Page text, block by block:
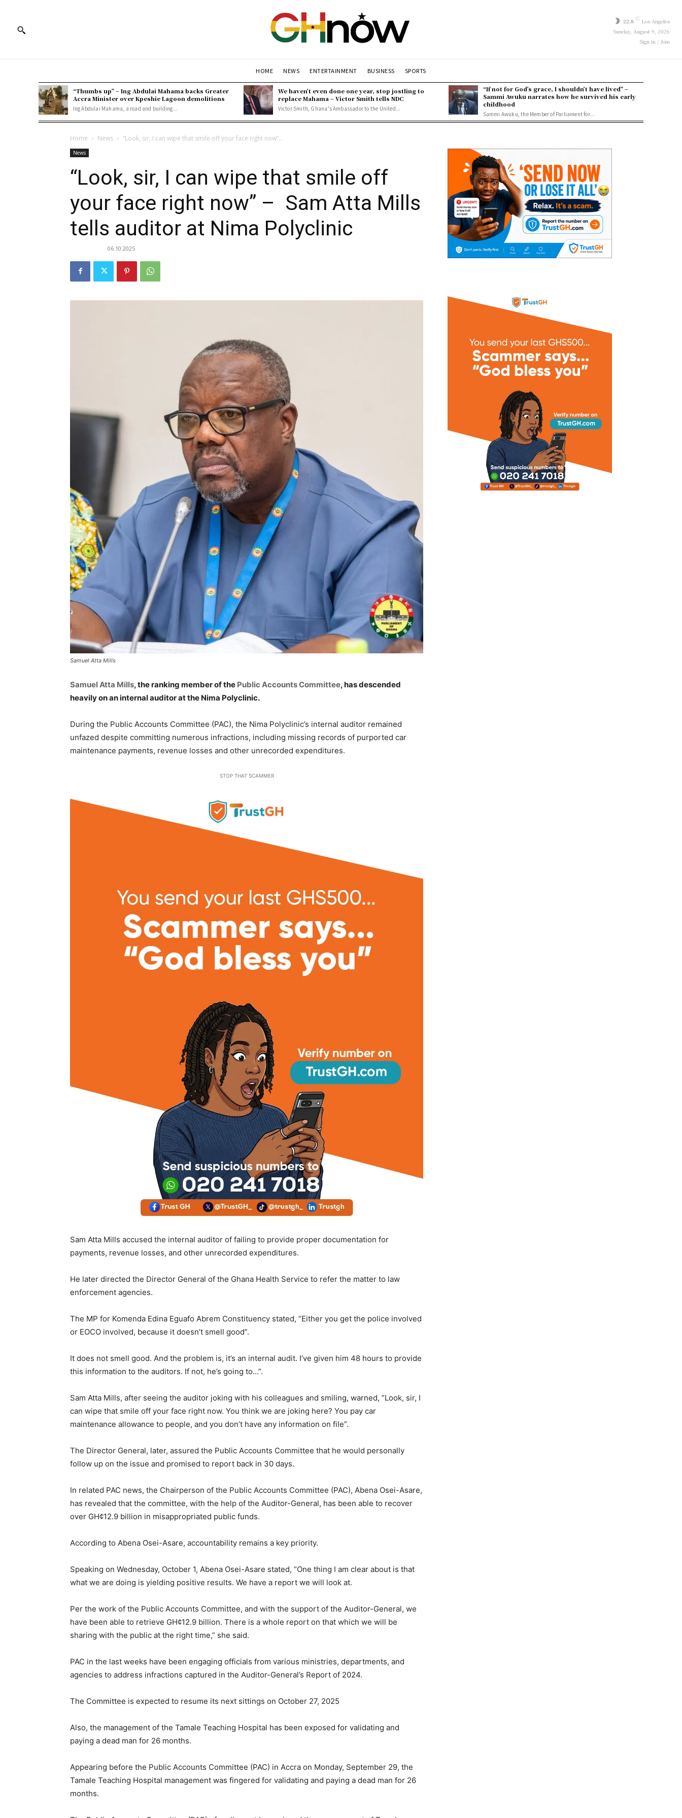
22.8 C Los Angeles
Sunday, August 9, 2026
Sign in / Join
HOME NEWS ENTERTAINMENT BUSINESS SPORTS
“Thumbs up” – Ing Abdulai Mahama backs Greater
Accra Minister over Kpeshie Lagoon demolitions
Ing Abdulai Mahama, a road and building...
We haven’t even done one year, stop jostling to
replace Mahama – Victor Smith tells NDC
Victor Smith, Ghana’s Ambassador to the United...
“If not for God’s grace, I shouldn’t have lived” –
Sammi Awuku narrates how he survived his early
childhood
Sammi Awuku, the Member of Parliament for...
Home News “Look, sir, I can wipe that smile off your face right now”...
News
“Look, sir, I can wipe that smile off
your face right now” – Sam Atta Mills
tells auditor at Nima Polyclinic
06.10.2025
Samuel Atta Mills
Samuel Atta Mills, the ranking member of the Public Accounts Committee, has descended
heavily on an internal auditor at the Nima Polyclinic.
During the Public Accounts Committee (PAC), the Nima Polyclinic’s internal auditor remained
unfazed despite committing numerous infractions, including missing records of purported car
maintenance payments, revenue losses and other unrecorded expenditures.
STOP THAT SCAMMER
Sam Atta Mills accused the internal auditor of failing to provide proper documentation for
payments, revenue losses, and other unrecorded expenditures.
He later directed the Director General of the Ghana Health Service to refer the matter to law
enforcement agencies.
The MP for Komenda Edina Eguafo Abrem Constituency stated, “Either you get the police involved
or EOCO involved, because it doesn’t smell good”.
It does not smell good. And the problem is, it’s an internal audit. I’ve given him 48 hours to provide
this information to the auditors. If not, he’s going to…”.
Sam Atta Mills, after seeing the auditor joking with his colleagues and smiling, warned, ”Look, sir, I
can wipe that smile off your face right now. You think we are joking here? You pay car
maintenance allowance to people, and you don’t have any information on file”.
The Director General, later, assured the Public Accounts Committee that he would personally
follow up on the issue and promised to report back in 30 days.
In related PAC news, the Chairperson of the Public Accounts Committee (PAC), Abena Osei-Asare,
has revealed that the committee, with the help of the Auditor-General, has been able to recover
over GH¢12.9 billion in misappropriated public funds.
According to Abena Osei-Asare, accountability remains a key priority.
Speaking on Wednesday, October 1, Abena Osei-Asare stated, “One thing I am clear about is that
what we are doing is yielding positive results. We have a report we will look at.
Per the work of the Public Accounts Committee, and with the support of the Auditor-General, we
have been able to retrieve GH¢12.9 billion. There is a whole report on that which we will be
sharing with the public at the right time,” she said.
PAC in the last weeks have been engaging officials from various ministries, departments, and
agencies to address infractions captured in the Auditor-General’s Report of 2024.
The Committee is expected to resume its next sittings on October 27, 2025
Also, the management of the Tamale Teaching Hospital has been exposed for validating and
paying a dead man for 26 months.
Appearing before the Public Accounts Committee (PAC) in Accra on Monday, September 29, the
Tamale Teaching Hospital management was fingered for validating and paying a dead man for 26
months.